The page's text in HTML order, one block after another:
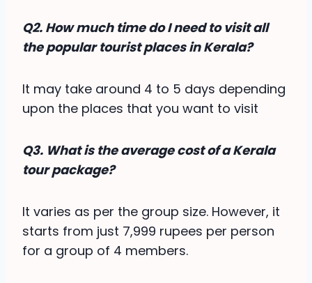
Q2. How much time do I need to visit all
the popular tourist places in Kerala?
It may take around 4 to 5 days depending
upon the places that you want to visit
Q3. What is the average cost of a Kerala
tour package?
It varies as per the group size. However, it
starts from just 7,999 rupees per person
for a group of 4 members.